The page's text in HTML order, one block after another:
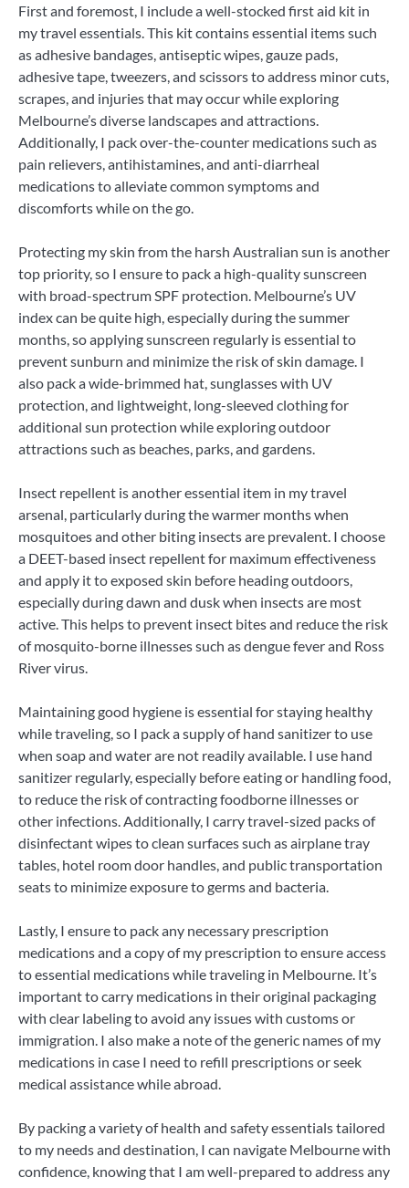
First and foremost, I include a well-stocked first aid kit in
my travel essentials. This kit contains essential items such
as adhesive bandages, antiseptic wipes, gauze pads,
adhesive tape, tweezers, and scissors to address minor cuts,
scrapes, and injuries that may occur while exploring
Melbourne’s diverse landscapes and attractions.
Additionally, I pack over-the-counter medications such as
pain relievers, antihistamines, and anti-diarrheal
medications to alleviate common symptoms and
discomforts while on the go.
Protecting my skin from the harsh Australian sun is another
top priority, so I ensure to pack a high-quality sunscreen
with broad-spectrum SPF protection. Melbourne’s UV
index can be quite high, especially during the summer
months, so applying sunscreen regularly is essential to
prevent sunburn and minimize the risk of skin damage. I
also pack a wide-brimmed hat, sunglasses with UV
protection, and lightweight, long-sleeved clothing for
additional sun protection while exploring outdoor
attractions such as beaches, parks, and gardens.
Insect repellent is another essential item in my travel
arsenal, particularly during the warmer months when
mosquitoes and other biting insects are prevalent. I choose
a DEET-based insect repellent for maximum effectiveness
and apply it to exposed skin before heading outdoors,
especially during dawn and dusk when insects are most
active. This helps to prevent insect bites and reduce the risk
of mosquito-borne illnesses such as dengue fever and Ross
River virus.
Maintaining good hygiene is essential for staying healthy
while traveling, so I pack a supply of hand sanitizer to use
when soap and water are not readily available. I use hand
sanitizer regularly, especially before eating or handling food,
to reduce the risk of contracting foodborne illnesses or
other infections. Additionally, I carry travel-sized packs of
disinfectant wipes to clean surfaces such as airplane tray
tables, hotel room door handles, and public transportation
seats to minimize exposure to germs and bacteria.
Lastly, I ensure to pack any necessary prescription
medications and a copy of my prescription to ensure access
to essential medications while traveling in Melbourne. It’s
important to carry medications in their original packaging
with clear labeling to avoid any issues with customs or
immigration. I also make a note of the generic names of my
medications in case I need to refill prescriptions or seek
medical assistance while abroad.
By packing a variety of health and safety essentials tailored
to my needs and destination, I can navigate Melbourne with
confidence, knowing that I am well-prepared to address any